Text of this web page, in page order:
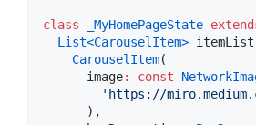
class _MyHomePageState
List<CarouselItem> itemList
CarouselItem(
      image
: const
'https://
      ),